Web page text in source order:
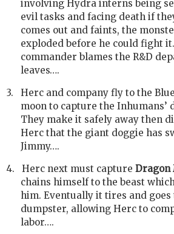
involving Hydra interns being
evil tasks and facing death if
comes out and faints, the
exploded before he could fight
commander blames the R&D
leaves….
3.
Herc and company fly to the
moon to capture the Inhumans’
They make it safely away then
Herc that the giant doggie has
Jimmy….
4.
Herc next must capture Dragon
chains himself to the beast
him. Eventually it tires and goes
dumpster, allowing Herc to
labor….